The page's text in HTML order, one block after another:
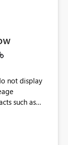
not display
such as
end-to-